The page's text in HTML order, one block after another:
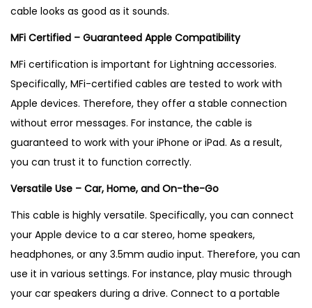
cable looks as good as it sounds.
MFi Certified – Guaranteed Apple Compatibility
MFi certification is important for Lightning accessories.
Specifically, MFi-certified cables are tested to work with
Apple devices. Therefore, they offer a stable connection
without error messages. For instance, the cable is
guaranteed to work with your iPhone or iPad. As a result,
you can trust it to function correctly.
Versatile Use – Car, Home, and On-the-Go
This cable is highly versatile. Specifically, you can connect
your Apple device to a car stereo, home speakers,
headphones, or any 3.5mm audio input. Therefore, you can
use it in various settings. For instance, play music through
your car speakers during a drive. Connect to a portable